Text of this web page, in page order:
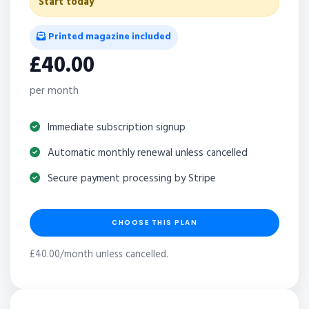
Printed magazine included
£40.00
per month
Immediate subscription signup
Automatic monthly renewal unless cancelled
Secure payment processing by Stripe
CHOOSE THIS PLAN
£40.00/month unless cancelled.